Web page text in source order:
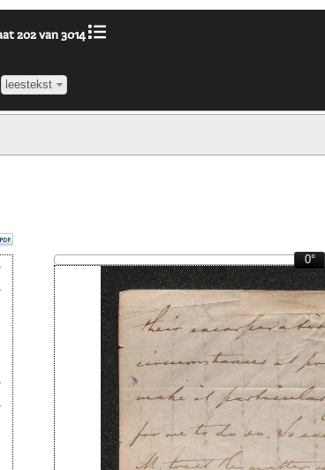
202 van 3014
leestekst
0°